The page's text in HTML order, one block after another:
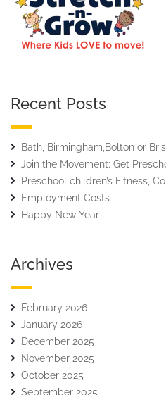
Recent Posts
Bath, Birmingham,Bolton or
Join the Movement: Get
Preschool children’s Fitness,
Employment Costs
Happy New Year
Archives
February 2026
January 2026
December 2025
November 2025
October 2025
September 2025